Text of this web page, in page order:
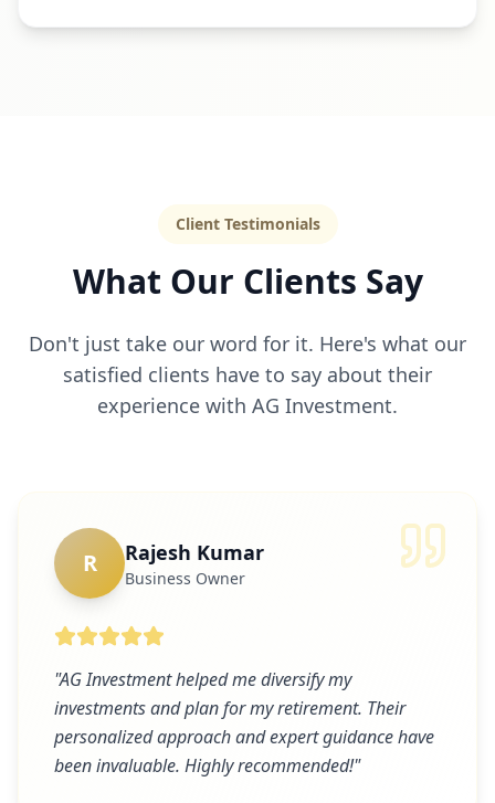
Client Testimonials
What Our Clients Say
Don't just take our word for it. Here's what our
satisfied clients have to say about their
experience with AG Investment.
R Rajesh Kumar
Business Owner
"AG Investment helped me diversify my
investments and plan for my retirement. Their
personalized approach and expert guidance have
been invaluable. Highly recommended!"